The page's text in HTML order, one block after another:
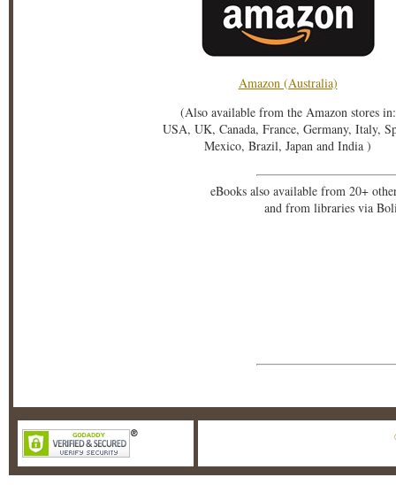
Amazon (Australia)
(Also available from the Amazon stores in:
USA, UK, Canada, France, Germany, Italy,
Mexico, Brazil, Japan and India )
eBooks also available from 20+
and from libraries via